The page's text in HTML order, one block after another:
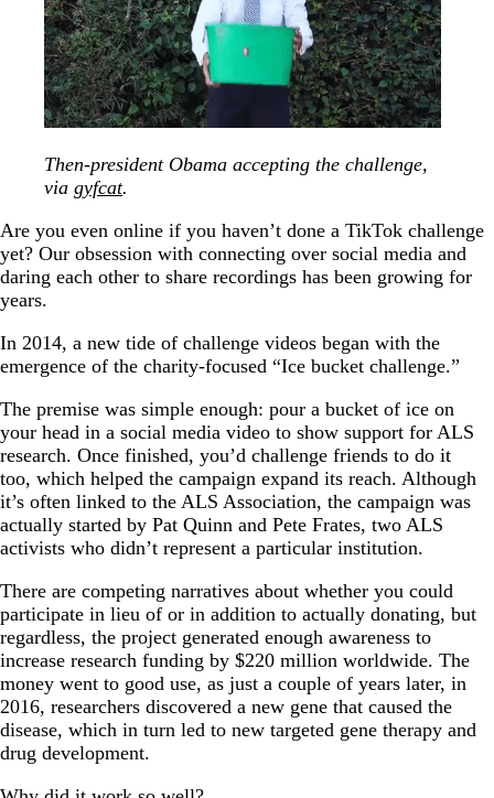
Then-president Obama accepting the challenge,
via gyfcat.
Are you even online if you haven’t done a TikTok challenge
yet? Our obsession with connecting over social media and
daring each other to share recordings has been growing for
years.
In 2014, a new tide of challenge videos began with the
emergence of the charity-focused “Ice bucket challenge.”
The premise was simple enough: pour a bucket of ice on
your head in a social media video to show support for ALS
research. Once finished, you’d challenge friends to do it
too, which helped the campaign expand its reach. Although
it’s often linked to the ALS Association, the campaign was
actually started by Pat Quinn and Pete Frates, two ALS
activists who didn’t represent a particular institution.
There are competing narratives about whether you could
participate in lieu of or in addition to actually donating, but
regardless, the project generated enough awareness to
increase research funding by $220 million worldwide. The
money went to good use, as just a couple of years later, in
2016, researchers discovered a new gene that caused the
disease, which in turn led to new targeted gene therapy and
drug development.